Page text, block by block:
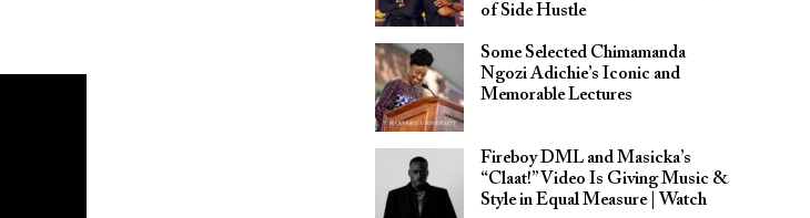
of Side Hustle
Some Selected Chimamanda
Ngozi Adichie’s Iconic and
Memorable Lectures
Fireboy DML and Masicka’s
“Claat!” Video Is Giving Music &
Style in Equal Measure | Watch